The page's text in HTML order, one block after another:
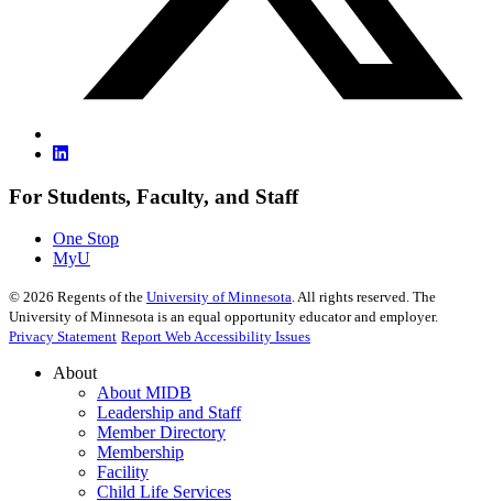
For Students, Faculty, and Staff
One Stop
MyU
© 2026 Regents of the University of Minnesota. All rights reserved. The
University of Minnesota is an equal opportunity educator and employer.
Privacy Statement Report Web Accessibility Issues
About
About MIDB
Leadership and Staff
Member Directory
Membership
Facility
Child Life Services